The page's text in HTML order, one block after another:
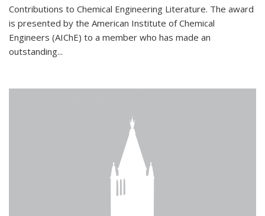
Contributions to Chemical Engineering Literature. The award
is presented by the American Institute of Chemical
Engineers (AIChE) to a member who has made an
outstanding...